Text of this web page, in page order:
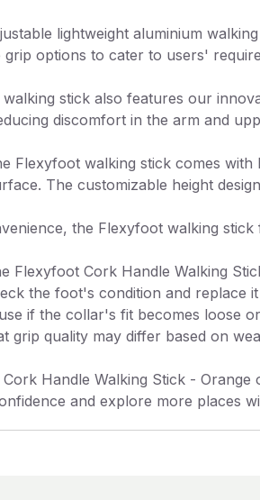
lightweight aluminium
options to cater to users'
stick also features our
discomfort in the arm and
Flexyfoot walking stick comes
The customizable height
the Flexyfoot walking
Flexyfoot Cork Handle Walking
the foot's condition and replace
if the collar's fit becomes loose
grip quality may differ based on
Handle Walking Stick -
and explore more places